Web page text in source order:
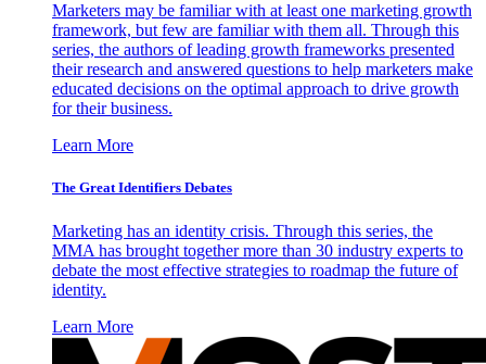
Marketers may be familiar with at least one marketing growth
framework, but few are familiar with them all. Through this
series, the authors of leading growth frameworks presented
their research and answered questions to help marketers make
educated decisions on the optimal approach to drive growth
for their business.
Learn More
The Great Identifiers Debates
Marketing has an identity crisis. Through this series, the
MMA has brought together more than 30 industry experts to
debate the most effective strategies to roadmap the future of
identity.
Learn More